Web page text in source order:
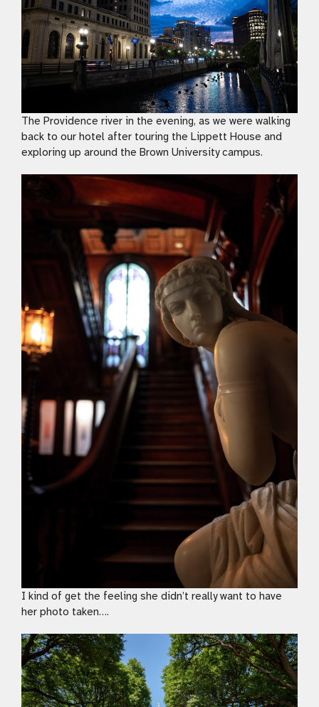
The Providence river in the evening, as we were walking
back to our hotel after touring the Lippett House and
exploring up around the Brown University campus.
I kind of get the feeling she didn’t really want to have
her photo taken….